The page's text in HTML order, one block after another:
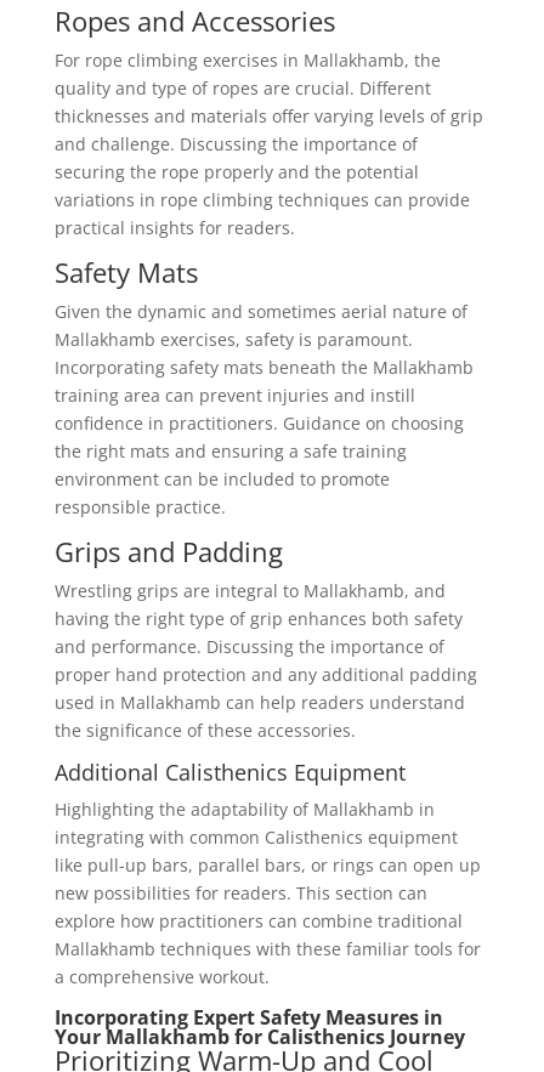
Ropes and Accessories
For rope climbing exercises in Mallakhamb, the
quality and type of ropes are crucial. Different
thicknesses and materials offer varying levels of grip
and challenge. Discussing the importance of
securing the rope properly and the potential
variations in rope climbing techniques can provide
practical insights for readers.
Safety Mats
Given the dynamic and sometimes aerial nature of
Mallakhamb exercises, safety is paramount.
Incorporating safety mats beneath the Mallakhamb
training area can prevent injuries and instill
confidence in practitioners. Guidance on choosing
the right mats and ensuring a safe training
environment can be included to promote
responsible practice.
Grips and Padding
Wrestling grips are integral to Mallakhamb, and
having the right type of grip enhances both safety
and performance. Discussing the importance of
proper hand protection and any additional padding
used in Mallakhamb can help readers understand
the significance of these accessories.
Additional Calisthenics Equipment
Highlighting the adaptability of Mallakhamb in
integrating with common Calisthenics equipment
like pull-up bars, parallel bars, or rings can open up
new possibilities for readers. This section can
explore how practitioners can combine traditional
Mallakhamb techniques with these familiar tools for
a comprehensive workout.
Incorporating Expert Safety Measures in
Your Mallakhamb for Calisthenics Journey
Prioritizing Warm-Up and Cool